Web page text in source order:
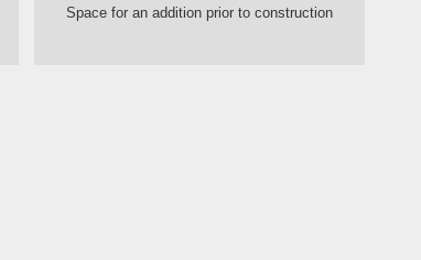
Space for an addition prior to construction